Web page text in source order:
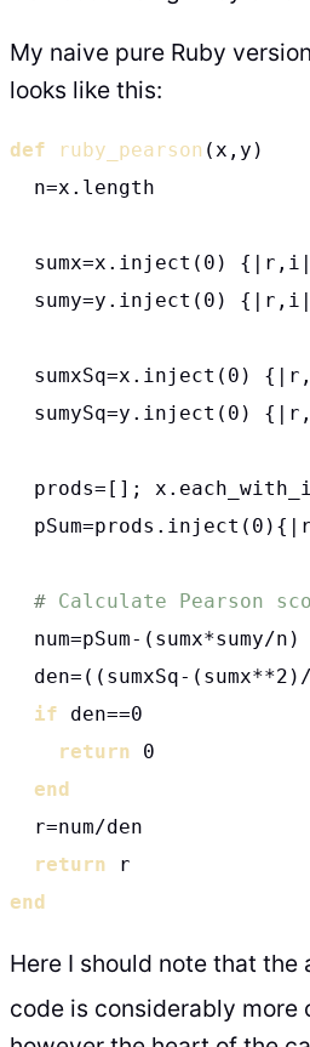
My naive pure Ruby
looks like this:
def ruby_pearson (x,y)
  n=x.length
sumx=x.inject(0)
sumy=y.inject(0)
sumxSq=x.inject(0)
sumySq=y.inject(0)
prods=[];
#
  num=pSum-(sumx*sumy/n)
den=((sumxSq-
if den==0
return 0
end
  r=num/den
return
end
Here I should note that the
code is considerably more